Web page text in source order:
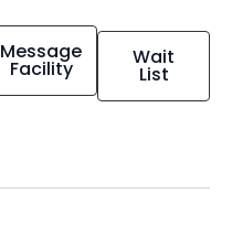
Message
Facility Wait
List